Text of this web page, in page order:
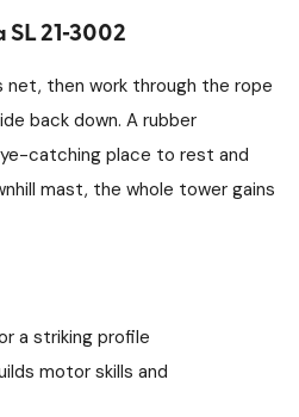
21-3002
net, then work through the rope
back down. A rubber
catching place to rest and
mast, the whole tower gains
a striking profile
motor skills and